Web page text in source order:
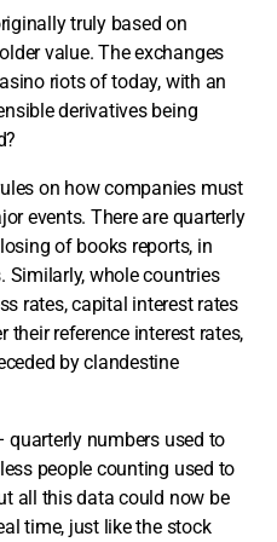
truly based on
value. The exchanges
riots of today, with an
derivatives being
on how companies must
events. There are quarterly
of books reports, in
Similarly, whole countries
rates, capital interest rates
their reference interest rates,
by clandestine
numbers used to
people counting used to
all this data could now be
time, just like the stock